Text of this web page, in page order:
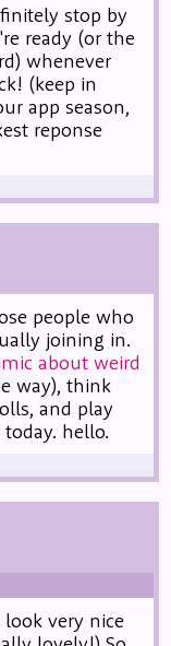
stop by
ready (or the
whenever
(keep in
app season,
reponse
people who
joining in.
about weird
way), think
and play
hello.
very nice